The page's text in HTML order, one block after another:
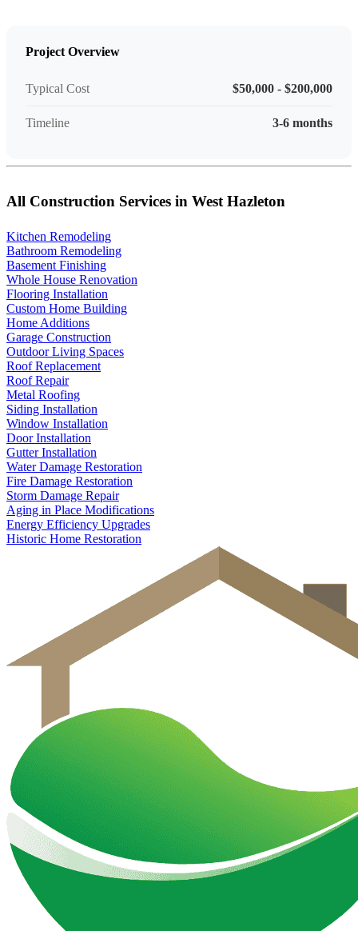
Project Overview
Typical Cost $50,000 - $200,000
Timeline 3-6 months
All Construction Services in West Hazleton
Kitchen Remodeling
Bathroom Remodeling
Basement Finishing
Whole House Renovation
Flooring Installation
Custom Home Building
Home Additions
Garage Construction
Outdoor Living Spaces
Roof Replacement
Roof Repair
Metal Roofing
Siding Installation
Window Installation
Door Installation
Gutter Installation
Water Damage Restoration
Fire Damage Restoration
Storm Damage Repair
Aging in Place Modifications
Energy Efficiency Upgrades
Historic Home Restoration